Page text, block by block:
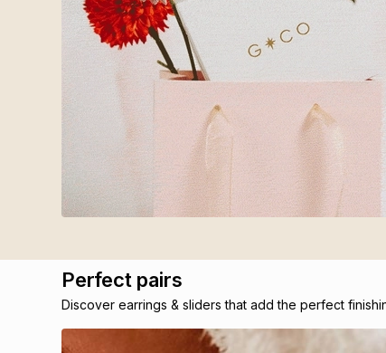
Perfect pairs
Discover earrings & sliders that add the perfect